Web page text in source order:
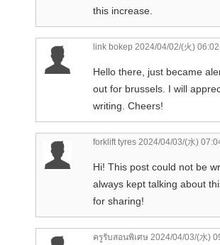
this increase.
link bokep 2024/04/02/(火) 06:02
Hello there, just became
out for brussels. I will
writing. Cheers!
forklift tyres 2024/04/03/(水)
Hi! This post could not be
always kept talking about
for sharing!
ครูรับสอนพิเศษ 2024/04/03/(水)